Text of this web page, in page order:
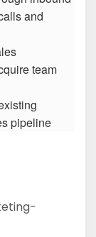
and
team
pipeline